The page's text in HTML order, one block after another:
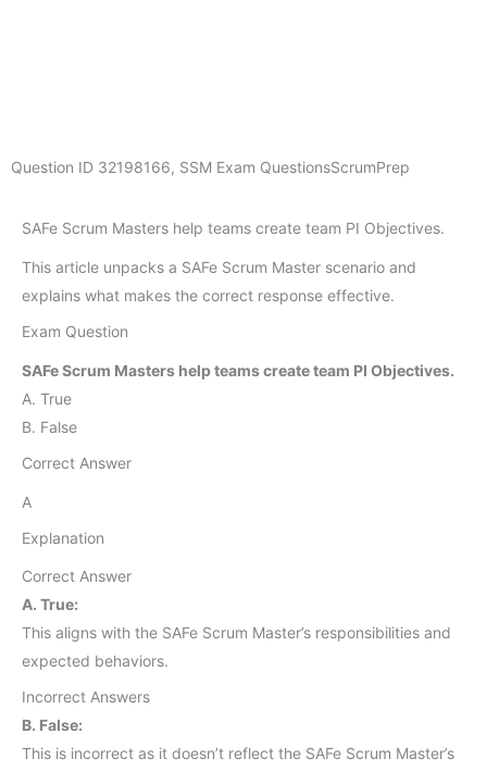
Question ID 32198166, SSM Exam QuestionsScrumPrep
SAFe Scrum Masters help teams create team PI Objectives.
This article unpacks a SAFe Scrum Master scenario and
explains what makes the correct response effective.
Exam Question
SAFe Scrum Masters help teams create team PI Objectives.
A. True
B. False
Correct Answer
A
Explanation
Correct Answer
A. True:
This aligns with the SAFe Scrum Master’s responsibilities and
expected behaviors.
Incorrect Answers
B. False:
This is incorrect as it doesn’t reflect the SAFe Scrum Master’s